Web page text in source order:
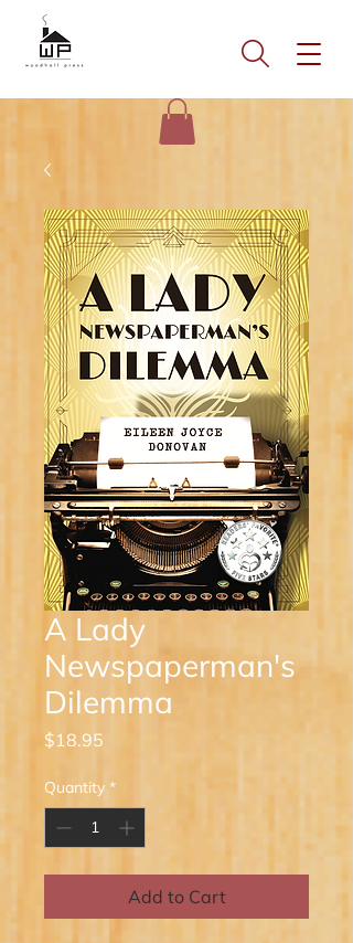
A Lady
Newspaperman's
Dilemma
$18.95
Quantity *
Add to Cart